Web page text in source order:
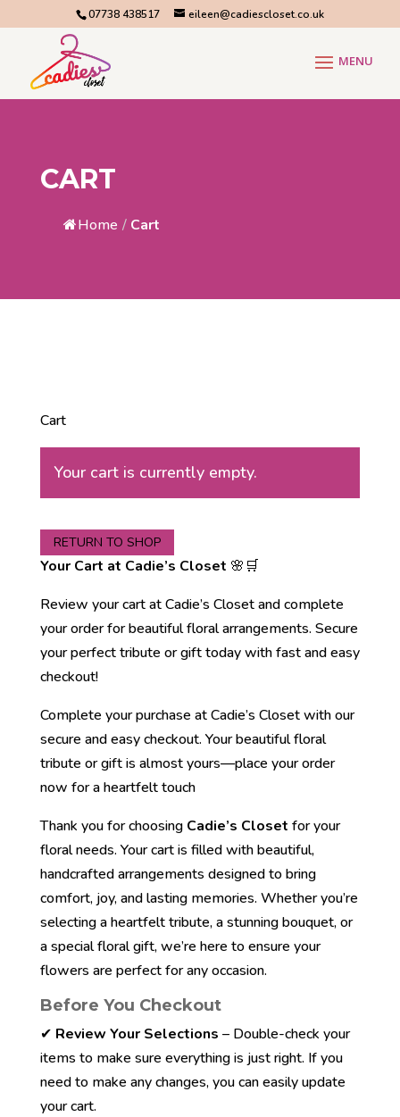
07738 438517 eileen@cadiescloset.co.uk
CART
Home / Cart
Cart
Your cart is currently empty.
RETURN TO SHOP
Your Cart at Cadie’s Closet 🌸🛒
Review your cart at Cadie’s Closet and complete
your order for beautiful floral arrangements. Secure
your perfect tribute or gift today with fast and easy
checkout!
Complete your purchase at Cadie’s Closet with our
secure and easy checkout. Your beautiful floral
tribute or gift is almost yours—place your order
now for a heartfelt touch
Thank you for choosing Cadie’s Closet for your
floral needs. Your cart is filled with beautiful,
handcrafted arrangements designed to bring
comfort, joy, and lasting memories. Whether you’re
selecting a heartfelt tribute, a stunning bouquet, or
a special floral gift, we’re here to ensure your
flowers are perfect for any occasion.
Before You Checkout
✔ Review Your Selections – Double-check your
items to make sure everything is just right. If you
need to make any changes, you can easily update
your cart.